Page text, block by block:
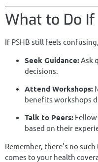
What to Do If
If PSHB still feels
Seek Guidance: Ask
decisions.
Attend Workshops:
benefits workshops
Talk to Peers:
based on their
Remember, there’s no
comes to your health